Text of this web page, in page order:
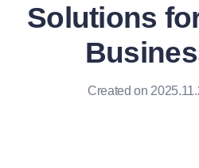
Solutions
Created on